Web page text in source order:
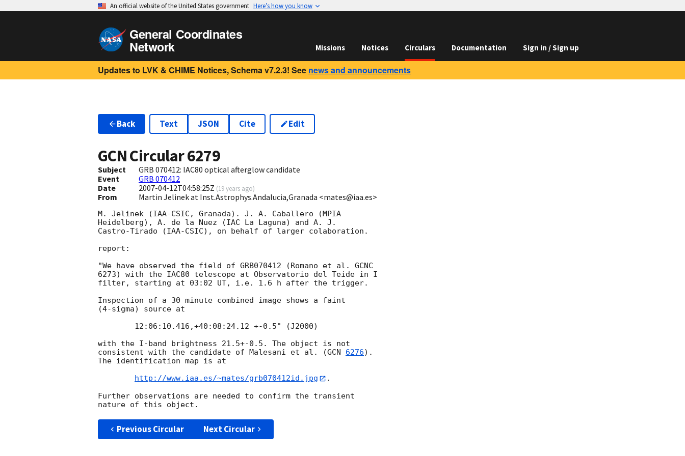
An official website of the United States government Here’s how you know
General Coordinates
Network Missions Notices Circulars Documentation Sign in / Sign up
Updates to LVK & CHIME Notices, Schema v7.2.3! See news and announcements
Back Text JSON Cite Edit
GCN Circular6279
Subject
GRB 070412: IAC80 optical afterglow candidate
Event
GRB 070412
Date
2007-04-12T04:58:25Z (19 years ago)
From Martin Jelinek at Inst.Astrophys.Andalucia,Granada <mates@iaa.es>
M. Jelinek (IAA-CSIC, Granada). J. A. Caballero (MPIA
Heidelberg), A. de la Nuez (IAC La Laguna) and A. J.
Castro-Tirado (IAA-CSIC), on behalf of larger colaboration.
report:
"We have observed the field of GRB070412 (Romano et al. GCNC
6273) with the IAC80 telescope at Observatorio del Teide in I
filter, starting at 03:02 UT, i.e. 1.6 h after the trigger.
Inspection of a 30 minute combined image shows a faint
(4-sigma) source at
with the I-band brightness 21.5+-0.5. The object is not
consistent with the candidate of Malesani et al. (GCN 6276).
The identification map is at
http://www.iaa.es/~mates/grb070412id.jpg
.
Further observations are needed to confirm the transient
Previous Circular Next Circular